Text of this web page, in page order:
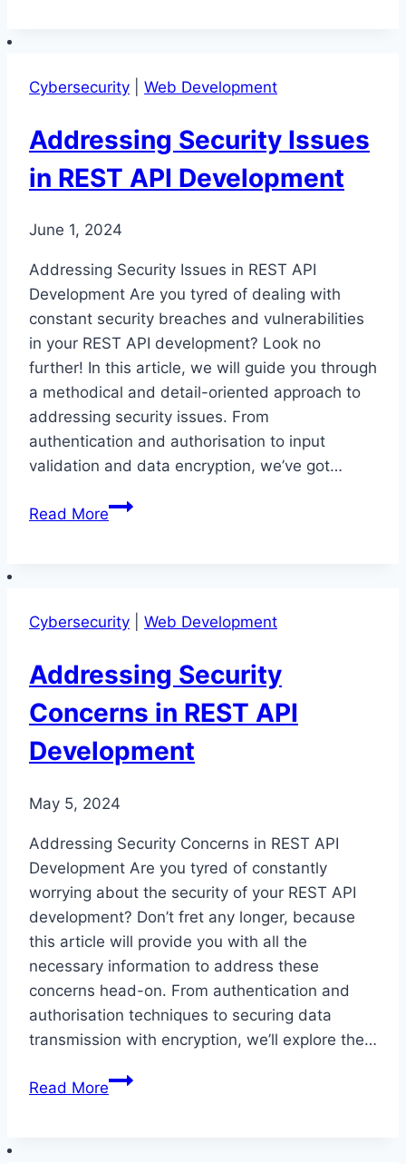
Practices
Cybersecurity Web Development
Addressing Security Issues
in REST API Development
June 1, 2024
Addressing Security Issues in REST API
Development Are you tyred of dealing with
constant security breaches and vulnerabilities
in your REST API development? Look no
further! In this article, we will guide you through
a methodical and detail-oriented approach to
addressing security issues. From
authentication and authorisation to input
validation and data encryption, we’ve got…
Read MoreAddressing
API
Cybersecurity Web Development
Addressing Security
Concerns in REST API
Development
May 5, 2024
Addressing Security Concerns in REST API
Development Are you tyred of constantly
worrying about the security of your REST API
development? Don’t fret any longer, because
this article will provide you with all the
necessary information to address these
concerns head-on. From authentication and
authorisation techniques to securing data
transmission with encryption, we’ll explore the…
Read MoreAddressing